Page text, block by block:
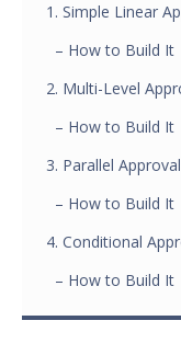
1. Simple Linear
– How to Build It
2. Multi-Level
– How to Build It
3. Parallel
– How to Build It
4. Conditional
– How to Build It